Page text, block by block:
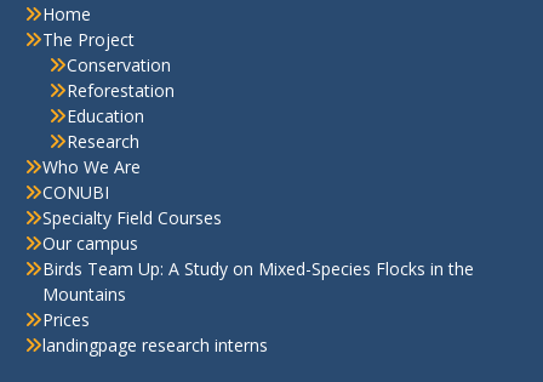
Home
The Project
Conservation
Reforestation
Education
Research
Who We Are
CONUBI
Specialty Field Courses
Our campus
Birds Team Up: A Study on Mixed-Species Flocks in the
Mountains
Prices
landingpage research interns